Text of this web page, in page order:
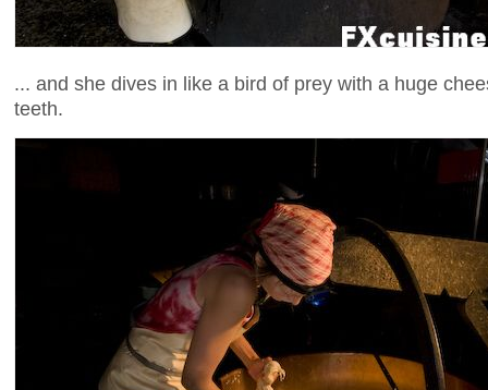
... and she dives in like a bird of prey with a huge
teeth.